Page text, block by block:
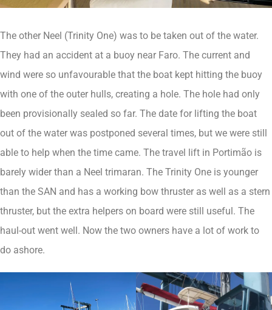
The other Neel (Trinity One) was to be taken out of the water.
They had an accident at a buoy near Faro. The current and
wind were so unfavourable that the boat kept hitting the buoy
with one of the outer hulls, creating a hole. The hole had only
been provisionally sealed so far. The date for lifting the boat
out of the water was postponed several times, but we were still
able to help when the time came. The travel lift in Portimão is
barely wider than a Neel trimaran. The Trinity One is younger
than the SAN and has a working bow thruster as well as a stern
thruster, but the extra helpers on board were still useful. The
haul-out went well. Now the two owners have a lot of work to
do ashore.